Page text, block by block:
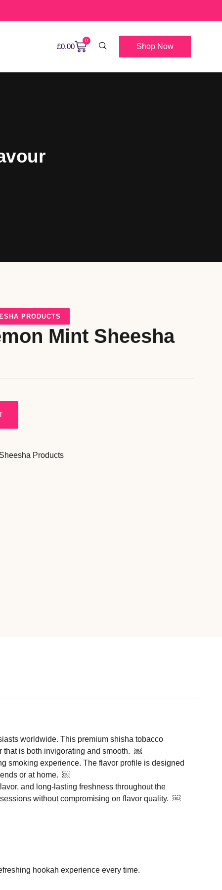
£0.00
0
Shop Now
PRODUCTS
Mint Sheesha
Sheesha Products
worldwide. This premium shisha tobacco
that is both invigorating and smooth. ￼
smoking experience. The flavor profile is designed
or at home. ￼
and long-lasting freshness throughout the
without compromising on flavor quality. ￼
hookah experience every time.